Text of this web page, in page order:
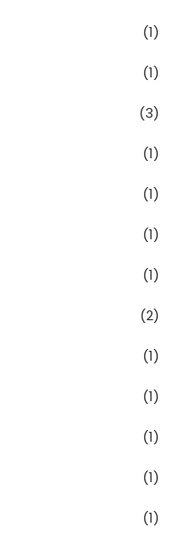
(1)
(1)
(3)
(1)
(1)
(1)
(1)
(2)
(1)
(1)
(1)
(1)
(1)